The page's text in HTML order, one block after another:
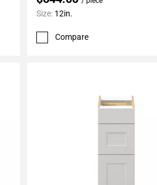
Size: 12in.
Compare